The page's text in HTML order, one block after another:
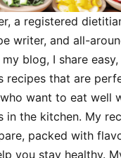
a registered
writer, and all-
blog, I share easy,
recipes that are
want to eat well
in the kitchen. My
packed with
you stay healthy.